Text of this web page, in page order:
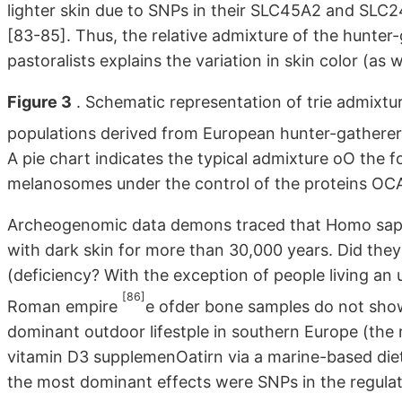
lighter skin due to SNPs in their SLC45A2 and
[83-85]. Thus, the relative admixture of the
pastoralists explains the variation in skin color (as
Figure 3 . Schematic representation of trie
populations derived from European hunter-
A pie chart indicates the typical admixture oO the
melanosomes under the control of the proteins
Archeogenomic data demons traced that Homo
with dark skin for more than 30,000 years. Did
(deficiency? With the exception of people living an
Roman empire
[86]
e ofder bone samples do not
dominant outdoor lifestple in southern Europe
vitamin D3 supplemenOatirn via a marine-based
the most dominant effects were SNPs in the